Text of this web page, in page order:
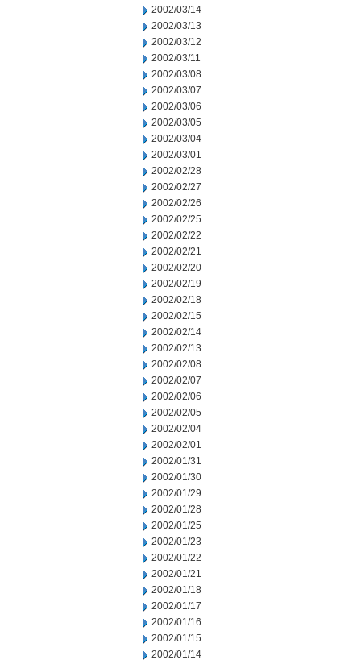
2002/03/14
2002/03/13
2002/03/12
2002/03/11
2002/03/08
2002/03/07
2002/03/06
2002/03/05
2002/03/04
2002/03/01
2002/02/28
2002/02/27
2002/02/26
2002/02/25
2002/02/22
2002/02/21
2002/02/20
2002/02/19
2002/02/18
2002/02/15
2002/02/14
2002/02/13
2002/02/08
2002/02/07
2002/02/06
2002/02/05
2002/02/04
2002/02/01
2002/01/31
2002/01/30
2002/01/29
2002/01/28
2002/01/25
2002/01/23
2002/01/22
2002/01/21
2002/01/18
2002/01/17
2002/01/16
2002/01/15
2002/01/14